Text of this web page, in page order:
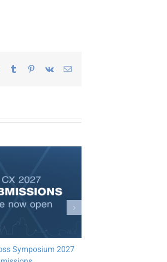
Tumblr Pinterest
Vk Email
Symposium 2027